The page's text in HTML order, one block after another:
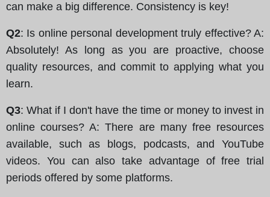
can make a big difference. Consistency is key!
Q2: Is online personal development truly effective? A:
Absolutely! As long as you are proactive, choose
quality resources, and commit to applying what you
learn.
Q3: What if I don't have the time or money to invest in
online courses? A: There are many free resources
available, such as blogs, podcasts, and YouTube
videos. You can also take advantage of free trial
periods offered by some platforms.